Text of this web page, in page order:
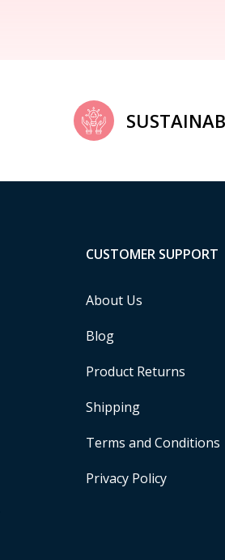
CUSTOMER SUPPORT
About Us
Blog
Product Returns
Shipping
Terms and Conditions
Privacy Policy